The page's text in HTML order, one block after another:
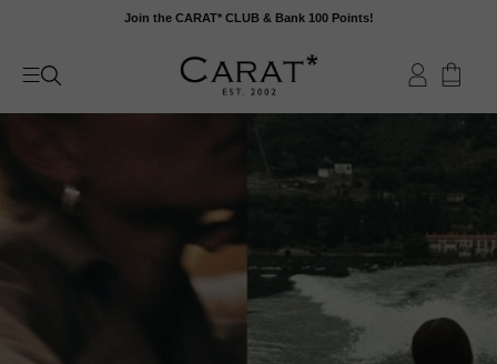
content
Join the CARAT* CLUB & Bank 100 Points!